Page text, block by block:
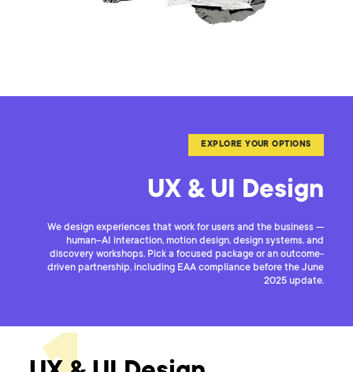
EXPLORE YOUR OPTIONS
UX & UI Design
We design experiences that work for users and the business —
human–AI interaction, motion design, design systems, and
discovery workshops. Pick a focused package or an outcome-
driven partnership, including EAA compliance before the June
2025 update.